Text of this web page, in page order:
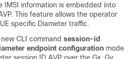
IMSI information is embedded into
This feature allows the operator
specific Diameter traffic.
CLI command session-id
endpoint configuration mode